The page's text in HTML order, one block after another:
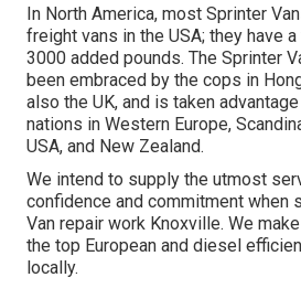
In North America, most Sprinter
freight vans in the USA; they have
3000 added pounds. The Sprinter
been embraced by the cops in
also the UK, and is taken
nations in Western Europe,
USA, and New Zealand.
We intend to supply the utmost
confidence and commitment when
Van repair work Knoxville. We
the top European and diesel
locally.